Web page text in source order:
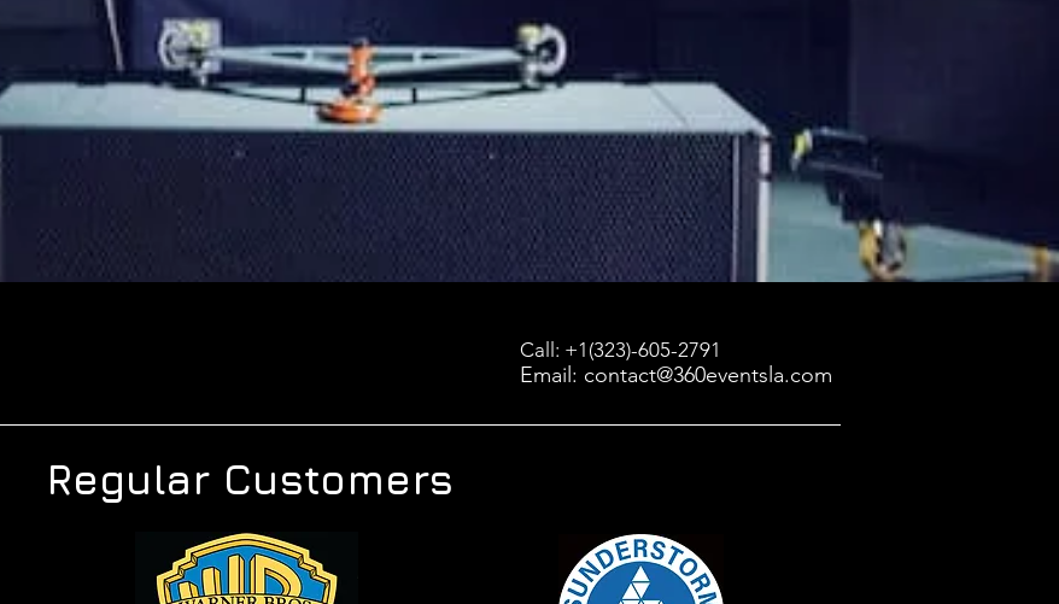
Call: +1(323)-605-2791
Email: contact@360eventsla.com
Regular Customers